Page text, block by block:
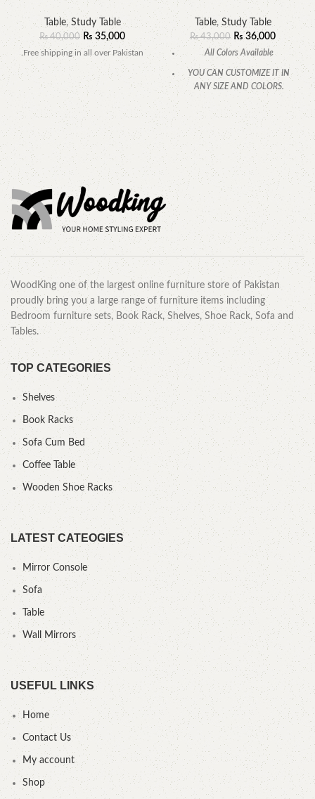
Table,Study Table
₨40,000 ₨ 35,000
.Free shipping in all over Pakistan
Table, Study Table
₨43,000 ₨36,000
All Colors Available
YOU CAN CUSTOMIZE IT IN
ANY SIZE AND COLORS.
CALL OR WHATSAPP.
WoodKing one of the largest online furniture store of Pakistan
proudly bring you a large range of furniture items including
Bedroom furniture sets, Book Rack, Shelves, Shoe Rack, Sofa and
Tables.
TOP CATEGORIES
Shelves
Book Racks
Sofa Cum Bed
Coffee Table
Wooden Shoe Racks
LATEST CATEOGIES
Mirror Console
Sofa
Table
Wall Mirrors
USEFUL LINKS
Home
Contact Us
My account
Shop